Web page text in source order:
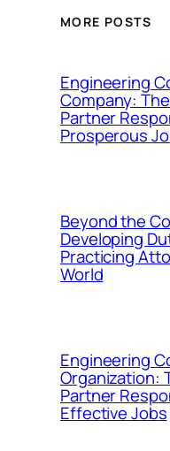
MORE POSTS
Engineering
Company:
Partner
Prosperous
Beyond the
Developing
Practicing
World
Engineering
Organization:
Partner
Effective Jobs